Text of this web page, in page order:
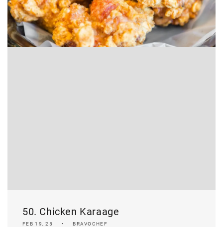
50. Chicken Karaage
FEB 19, 25 BRAVOCHEF